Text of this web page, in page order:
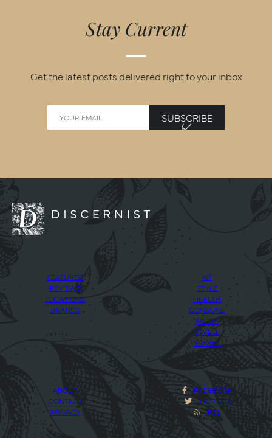
Stay Current
Get the latest posts delivered right to your inbox
SUBSCRIBE
FEATURED
REVIEWS
LOCATIONS
BRANDS
KIT
STYLE
HEALTH
CONSUME
MEDIA
DWELL
TRAVEL
ABOUT
CONTACT
PRIVACY
FACEBOOK
TWITTER
RSS